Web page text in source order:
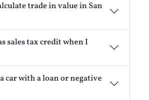
trade in value in San
sales tax credit when I
car with a loan or negative